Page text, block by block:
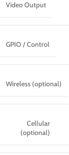
Video Output
GPIO / Control
Wireless (optional)
Cellular
(optional)